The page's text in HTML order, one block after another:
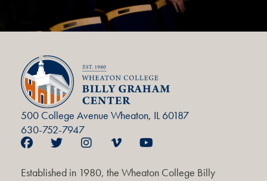
500 College Avenue Wheaton, IL 60187
630-752-7947
Established in 1980, the Wheaton College Billy